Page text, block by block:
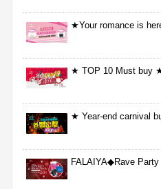
★Your romance is
★ TOP 10 Must buy
★ Year-end carnival
FALAIYA◆Rave Party